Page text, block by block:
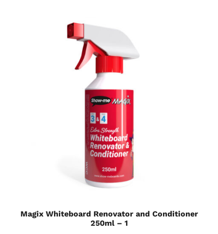
Magix Whiteboard Renovator and Conditioner
250ml – 1